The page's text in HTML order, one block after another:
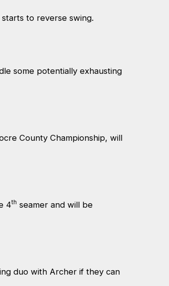
to reverse swing.
some potentially exhausting
County Championship, will
4th seamer and will be
duo with Archer if they can